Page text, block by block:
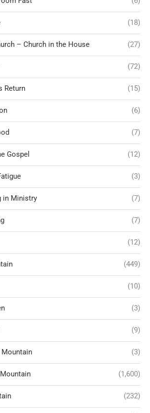
(18)
– Church in the House (27)
(72)
Return (15)
(6)
(7)
Gospel (12)
(3)
in Ministry (7)
(7)
(12)
(449)
(10)
(3)
(9)
Mountain (3)
(1,600)
(232)